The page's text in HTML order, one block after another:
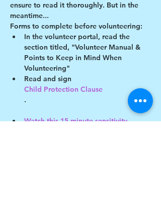
ensure to read it thoroughly. But in the
meantime...
Forms to complete before volunteering:
In the volunteer portal, read the
section titled, "Volunteer Manual &
Points to Keep in Mind When
Volunteering"
Read and sign
Child Protection Clause
.
Watch this 15-minute sensitivity